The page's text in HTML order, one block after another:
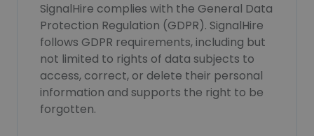
SignalHire complies with the General Data
Protection Regulation (GDPR). SignalHire
follows GDPR requirements, including but
not limited to rights of data subjects to
access, correct, or delete their personal
information and supports the right to be
forgotten.